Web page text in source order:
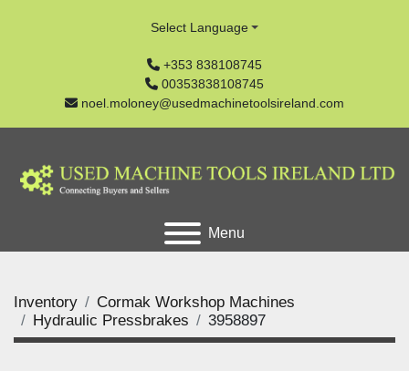
+353 838108745
00353838108745
noel.moloney@usedmachinetoolsireland.com
Select Language
Menu
Inventory
Cormak Workshop Machines
Hydraulic Pressbrakes
3958897